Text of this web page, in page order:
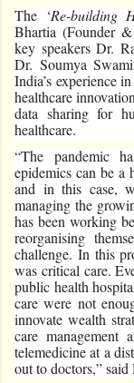
The ‘Re-building
Bhartia (Founder
key speakers Dr.
Dr. Soumya
India’s experience
healthcare
data sharing for
healthcare.
“The pandemic
epidemics can be a
and in this case,
managing the
has been working
reorganising
challenge. In this
was critical care.
public health
care were not
innovate wealth
care
telemedicine at a
out to doctors,”